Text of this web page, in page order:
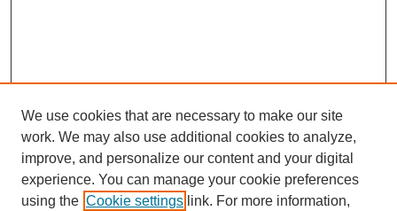
We use cookies that are necessary to make our site
work. We may also use additional cookies to analyze,
improve, and personalize our content and your digital
experience. You can manage your cookie preferences
using the Cookie settings link. For more information,